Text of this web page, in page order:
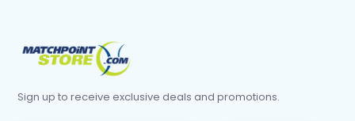
Sign up to receive exclusive deals and promotions.